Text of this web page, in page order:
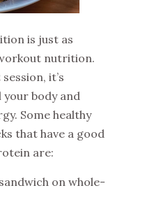
is just as
nutrition.
it’s
body and
Some healthy
that have a good
are:
on whole-